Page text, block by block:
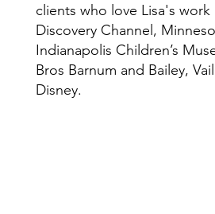
clients who love Lisa's
Discovery Channel,
Indianapolis Children’s
Bros Barnum and Bailey,
Disney.